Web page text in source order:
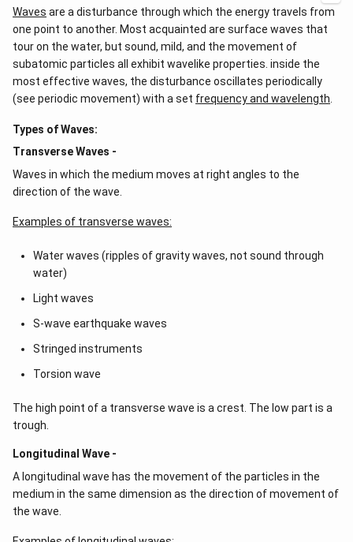
Waves are a disturbance through which the energy travels from
one point to another. Most acquainted are surface waves that
tour on the water, but sound, mild, and the movement of
subatomic particles all exhibit wavelike properties. inside the
most effective waves, the disturbance oscillates periodically
(see periodic movement) with a set frequency and wavelength
Types of Waves:
Transverse Waves -
Waves in which the medium moves at right angles to the
direction of the wave.
Examples of transverse waves:
Water waves (ripples of gravity waves, not sound through
water)
Light waves
S-wave earthquake waves
Stringed instruments
Torsion wave
The high point of a transverse wave is a crest. The low part is a
trough.
Longitudinal Wave -
A longitudinal wave has the movement of the particles in the
medium in the same dimension as the direction of movement of
the wave.